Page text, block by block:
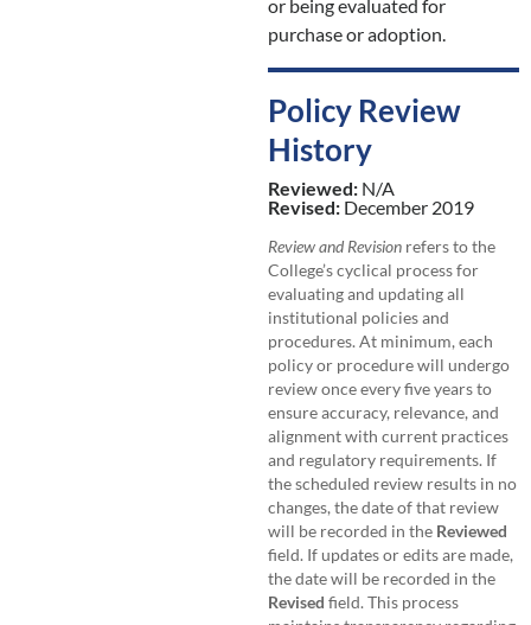
or being evaluated for
purchase or adoption.
Policy Review
History
Reviewed: N/A
Revised: December 2019
Review and Revisionrefers to the
College’s cyclical process for
evaluating and updating all
institutional policies and
procedures. At minimum, each
policy or procedure will undergo
review once every five years to
ensure accuracy, relevance, and
alignment with current practices
and regulatory requirements. If
the scheduled review results in no
changes, the date of that review
will be recorded in the Reviewed
field. If updates or edits are made,
the date will be recorded in the
Revised field. This process